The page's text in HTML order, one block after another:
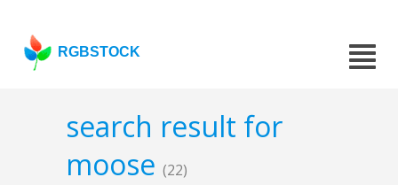
RGBSTOCK
search result for
moose (22)